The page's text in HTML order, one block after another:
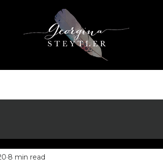
8 min read